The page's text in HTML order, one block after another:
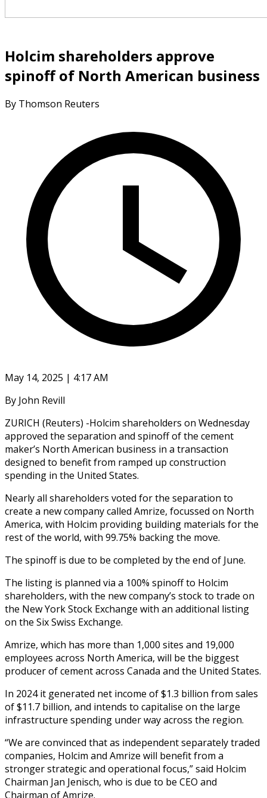
Holcim shareholders approve
spinoff of North American business
By Thomson Reuters
May 14, 2025 | 4:17 AM
By John Revill
ZURICH (Reuters) -Holcim shareholders on Wednesday
approved the separation and spinoff of the cement
maker’s North American business in a transaction
designed to benefit from ramped up construction
spending in the United States.
Nearly all shareholders voted for the separation to
create a new company called Amrize, focussed on North
America, with Holcim providing building materials for the
rest of the world, with 99.75% backing the move.
The spinoff is due to be completed by the end of June.
The listing is planned via a 100% spinoff to Holcim
shareholders, with the new company’s stock to trade on
the New York Stock Exchange with an additional listing
on the Six Swiss Exchange.
Amrize, which has more than 1,000 sites and 19,000
employees across North America, will be the biggest
producer of cement across Canada and the United States.
In 2024 it generated net income of $1.3 billion from sales
of $11.7 billion, and intends to capitalise on the large
infrastructure spending under way across the region.
“We are convinced that as independent separately traded
companies, Holcim and Amrize will benefit from a
stronger strategic and operational focus,” said Holcim
Chairman Jan Jenisch, who is due to be CEO and
Chairman of Amrize.